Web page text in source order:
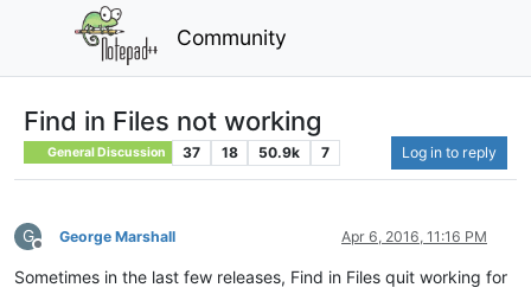
Community
Find in Files not working
General Discussion 37 18 50.9k 7 Log in to reply
G
Offline
George Marshall Apr 6, 2016, 11:16 PM
Sometimes in the last few releases, Find in Files quit working for